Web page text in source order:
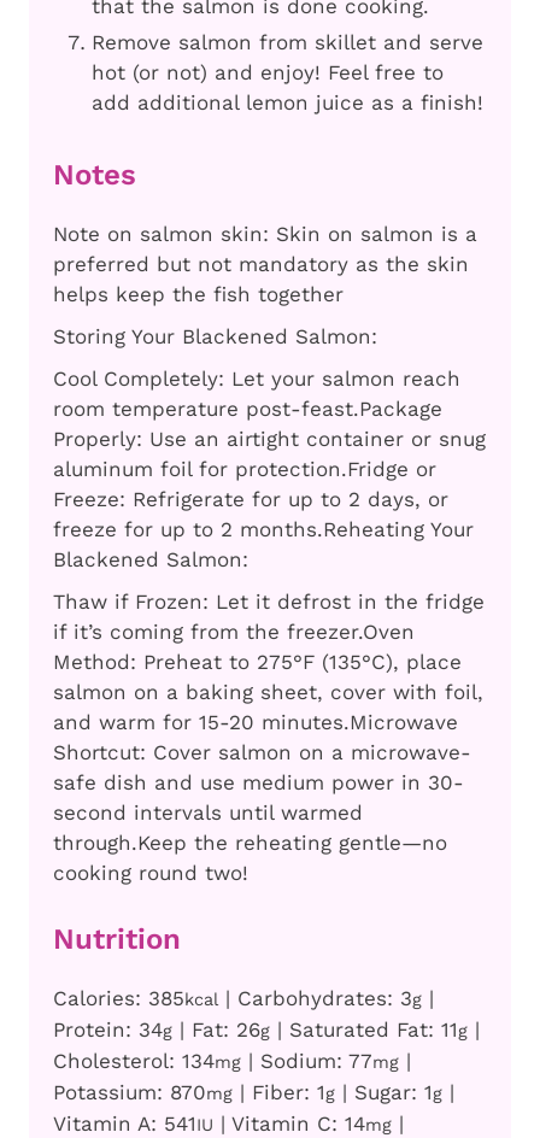
that the salmon is done cooking.
Remove salmon from skillet and serve
hot (or not) and enjoy! Feel free to
add additional lemon juice as a finish!
Notes
Note on salmon skin: Skin on salmon is a
preferred but not mandatory as the skin
helps keep the fish together
Storing Your Blackened Salmon:
Cool Completely: Let your salmon reach
room temperature post-feast.Package
Properly: Use an airtight container or snug
aluminum foil for protection.Fridge or
Freeze: Refrigerate for up to 2 days, or
freeze for up to 2 months.Reheating Your
Blackened Salmon:
Thaw if Frozen: Let it defrost in the fridge
if it’s coming from the freezer.Oven
Method: Preheat to 275°F (135°C), place
salmon on a baking sheet, cover with foil,
and warm for 15-20 minutes.Microwave
Shortcut: Cover salmon on a microwave-
safe dish and use medium power in 30-
second intervals until warmed
through.Keep the reheating gentle—no
cooking round two!
Nutrition
Calories: 385kcal| Carbohydrates: 3g |
Protein: 34g | Fat: 26g | Saturated Fat: 11g |
Cholesterol: 134mg | Sodium: 77mg |
Potassium: 870mg | Fiber: 1g | Sugar: 1g |
Vitamin A: 541IU | Vitamin C: 14mg |